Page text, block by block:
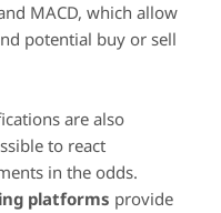
MACD, which allow
potential buy or sell
are also
to react
in the odds.
platforms provide